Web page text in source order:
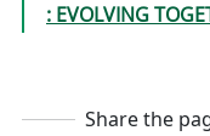
: EVOLVING
Share the